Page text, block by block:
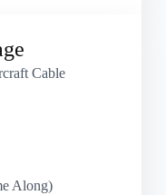
Cable
Along)